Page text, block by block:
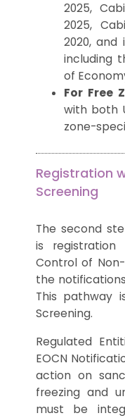
2025,
2025,
2020, and
including
of
For Free
with both
zone-
Registration
Screening
The second
is
Control of
the
This pathway
Screening.
Regulated
EOCN
action on
freezing and
must be